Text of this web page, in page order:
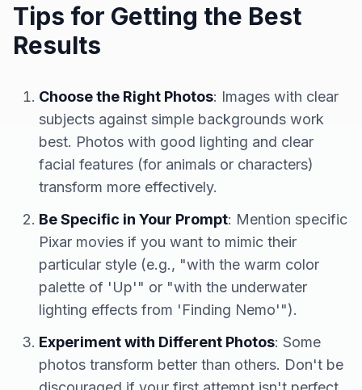
Tips for Getting the Best
Results
Choose the Right Photos: Images with clear
subjects against simple backgrounds work
best. Photos with good lighting and clear
facial features (for animals or characters)
transform more effectively.
Be Specific in Your Prompt: Mention specific
Pixar movies if you want to mimic their
particular style (e.g., "with the warm color
palette of 'Up'" or "with the underwater
lighting effects from 'Finding Nemo'").
Experiment with Different Photos: Some
photos transform better than others. Don't be